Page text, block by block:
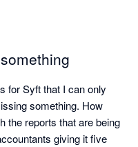
for Syft that I can only
something. How
the reports that are being
giving it five